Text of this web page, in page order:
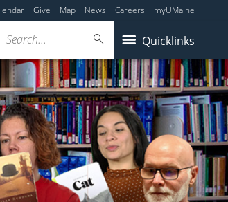
Give Map News Careers myUMaine
Quicklinks
Search...